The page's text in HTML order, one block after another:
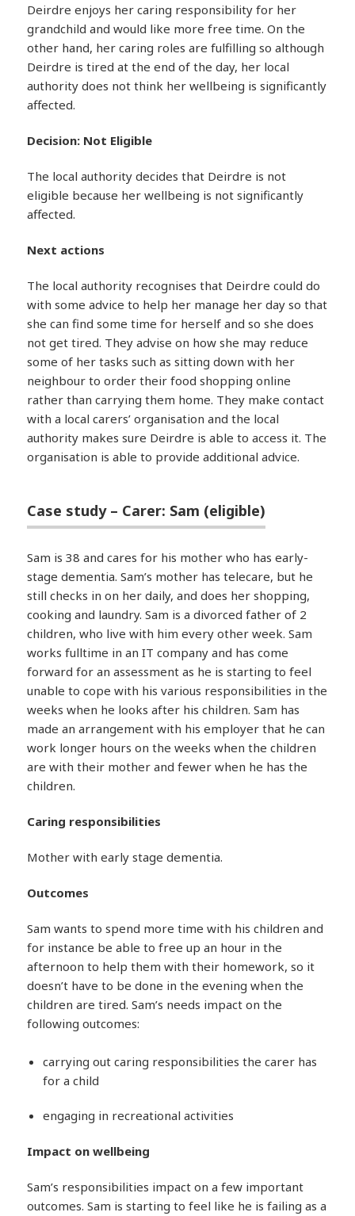
Deirdre enjoys her caring responsibility for her
grandchild and would like more free time. On the
other hand, her caring roles are fulfilling so although
Deirdre is tired at the end of the day, her local
authority does not think her wellbeing is significantly
affected.
Decision: Not Eligible
The local authority decides that Deirdre is not
eligible because her wellbeing is not significantly
affected.
Next actions
The local authority recognises that Deirdre could do
with some advice to help her manage her day so that
she can find some time for herself and so she does
not get tired. They advise on how she may reduce
some of her tasks such as sitting down with her
neighbour to order their food shopping online
rather than carrying them home. They make contact
with a local carers’ organisation and the local
authority makes sure Deirdre is able to access it. The
organisation is able to provide additional advice.
Case study – Carer: Sam (eligible)
Sam is 38 and cares for his mother who has early-
stage dementia. Sam’s mother has telecare, but he
still checks in on her daily, and does her shopping,
cooking and laundry. Sam is a divorced father of 2
children, who live with him every other week. Sam
works fulltime in an IT company and has come
forward for an assessment as he is starting to feel
unable to cope with his various responsibilities in the
weeks when he looks after his children. Sam has
made an arrangement with his employer that he can
work longer hours on the weeks when the children
are with their mother and fewer when he has the
children.
Caring responsibilities
Mother with early stage dementia.
Outcomes
Sam wants to spend more time with his children and
for instance be able to free up an hour in the
afternoon to help them with their homework, so it
doesn’t have to be done in the evening when the
children are tired. Sam’s needs impact on the
following outcomes:
carrying out caring responsibilities the carer has
for a child
engaging in recreational activities
Impact on wellbeing
Sam’s responsibilities impact on a few important
outcomes. Sam is starting to feel like he is failing as a